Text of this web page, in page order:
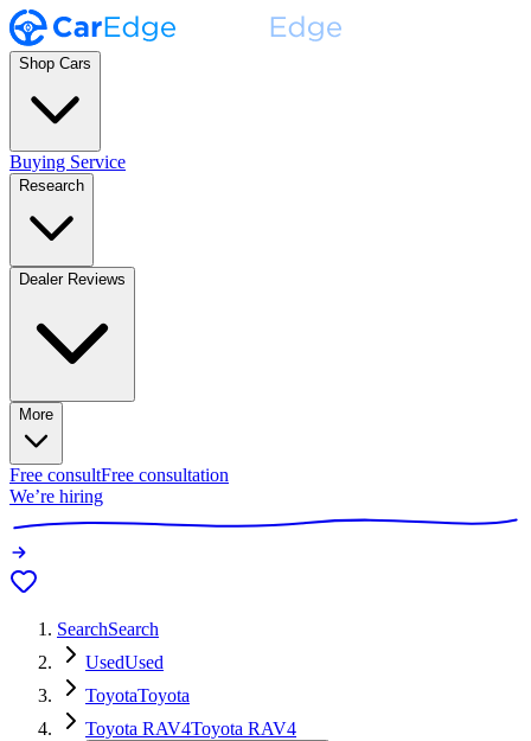
Shop Cars
Buying Service
Research
Dealer Reviews
More
Free consultFree consultation
We’re hiring
SearchSearch
UsedUsed
ToyotaToyota
Toyota RAV4Toyota RAV4